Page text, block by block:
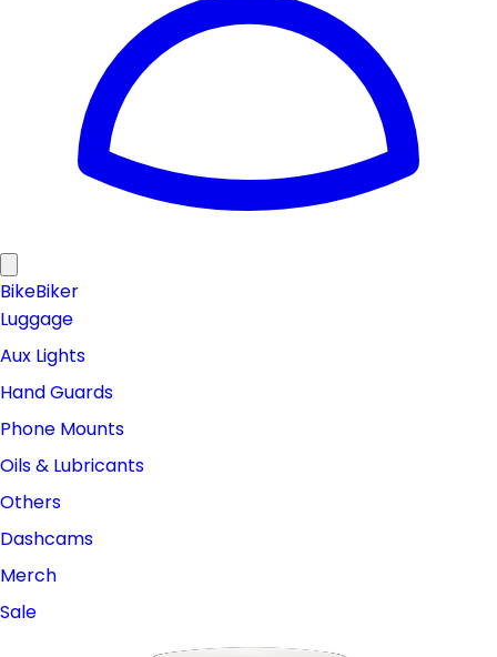
BikeBiker
Luggage
Aux Lights
Hand Guards
Phone Mounts
Oils & Lubricants
Others
Dashcams
Merch
Sale